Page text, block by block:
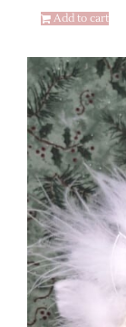
Add to cart